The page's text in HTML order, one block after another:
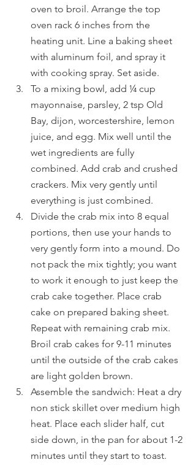
oven to broil. Arrange the top
oven rack 6 inches from the
heating unit. Line a baking sheet
with aluminum foil, and spray it
with cooking spray. Set aside.
To a mixing bowl, add ¼ cup
mayonnaise, parsley, 2 tsp Old
Bay, dijon, worcestershire, lemon
juice, and egg. Mix well until the
wet ingredients are fully
combined. Add crab and crushed
crackers. Mix very gently until
everything is just combined.
Divide the crab mix into 8 equal
portions, then use your hands to
very gently form into a mound. Do
not pack the mix tightly; you want
to work it enough to just keep the
crab cake together. Place crab
cake on prepared baking sheet.
Repeat with remaining crab mix.
Broil crab cakes for 9-11 minutes
until the outside of the crab cakes
are light golden brown.
Assemble the sandwich: Heat a dry
non stick skillet over medium high
heat. Place each slider half, cut
side down, in the pan for about 1-2
minutes until they start to toast.